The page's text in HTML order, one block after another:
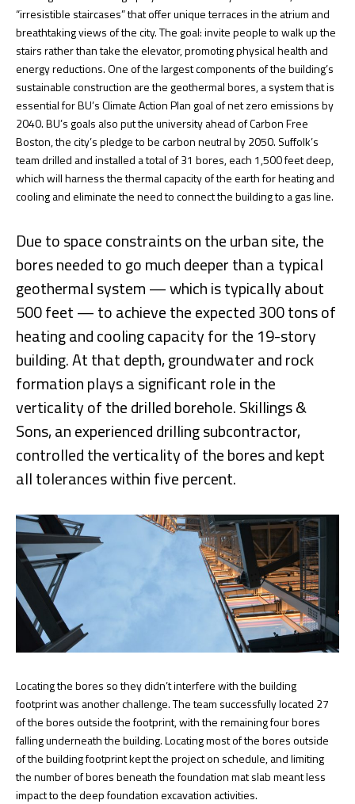
“irresistible staircases” that offer unique terraces in the atrium and
breathtaking views of the city. The goal: invite people to walk up the
stairs rather than take the elevator, promoting physical health and
energy reductions. One of the largest components of the building’s
sustainable construction are the geothermal bores, a system that is
essential for BU’s Climate Action Plan goal of net zero emissions by
2040. BU’s goals also put the university ahead of Carbon Free
Boston, the city’s pledge to be carbon neutral by 2050. Suffolk’s
team drilled and installed a total of 31 bores, each 1,500 feet deep,
which will harness the thermal capacity of the earth for heating and
cooling and eliminate the need to connect the building to a gas line.
Due to space constraints on the urban site, the
bores needed to go much deeper than a typical
geothermal system — which is typically about
500 feet — to achieve the expected 300 tons of
heating and cooling capacity for the 19-story
building. At that depth, groundwater and rock
formation plays a significant role in the
verticality of the drilled borehole. Skillings &
Sons, an experienced drilling subcontractor,
controlled the verticality of the bores and kept
all tolerances within five percent.
Locating the bores so they didn’t interfere with the building
footprint was another challenge. The team successfully located 27
of the bores outside the footprint, with the remaining four bores
falling underneath the building. Locating most of the bores outside
of the building footprint kept the project on schedule, and limiting
the number of bores beneath the foundation mat slab meant less
impact to the deep foundation excavation activities.